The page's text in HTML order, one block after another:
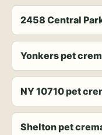
2458 Central
Yonkers pet
NY 10710 pet
Shelton pet